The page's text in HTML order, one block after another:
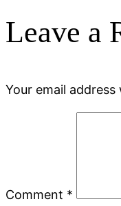
Leave a
Your email
Comment *